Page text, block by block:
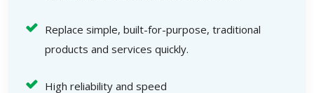
Replace simple, built-for-purpose, traditional
products and services quickly.
High reliability and speed